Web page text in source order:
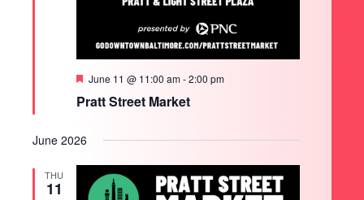
Pratt Street Market
Featured
June 11 @ 11:00 am-2:00 pm
June 2026
THU
11